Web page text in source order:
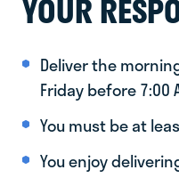
YOUR
Deliver the
Friday before 7:00
You must be at
You enjoy